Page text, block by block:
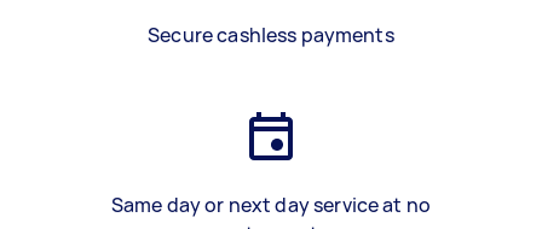
Secure cashless payments
Same day or next day service at no